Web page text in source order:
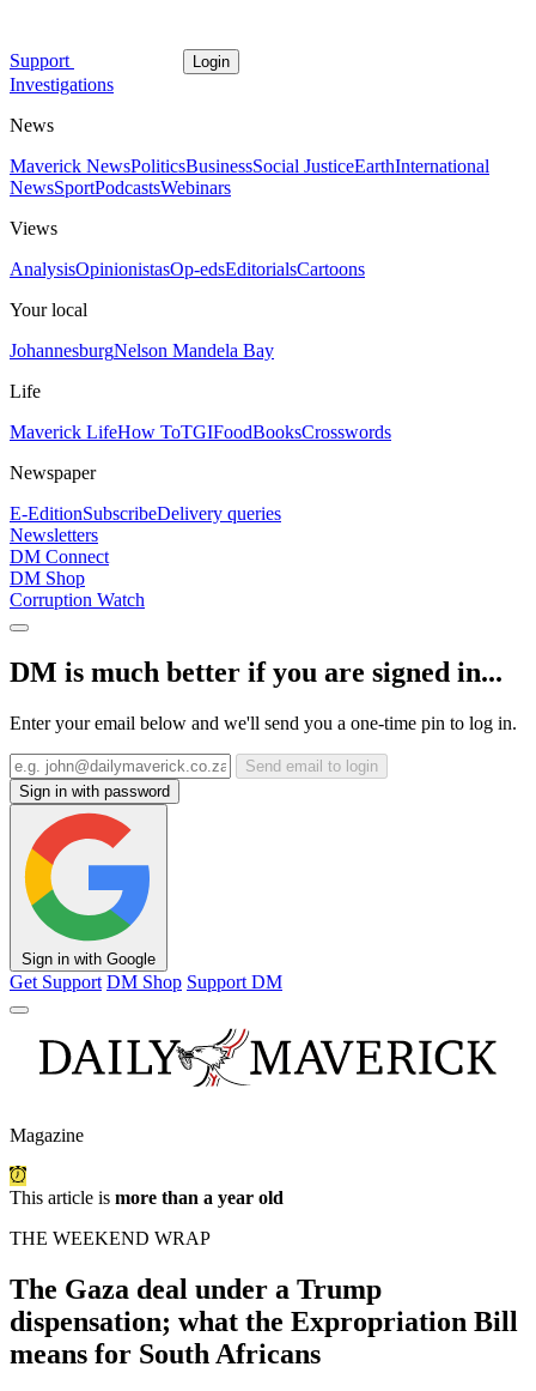
Support Login
Investigations
News
Maverick NewsPoliticsBusinessSocial JusticeEarthInternational
NewsSportPodcastsWebinars
Views
AnalysisOpinionistasOp-edsEditorialsCartoons
Your local
JohannesburgNelson Mandela Bay
Life
Maverick LifeHow ToTGIFoodBooksCrosswords
Newspaper
E-EditionSubscribeDelivery queries
Newsletters
DM Connect
DM Shop
Corruption Watch
DM is much better if you are signed in...
Enter your email below and we'll send you a one-time pin to log in.
Send email to login
Sign in with password
Sign in with Google
Get Support DM Shop Support DM
Magazine
This article is more than a year old
THE WEEKEND WRAP
The Gaza deal under a Trump
dispensation; what the Expropriation Bill
means for South Africans